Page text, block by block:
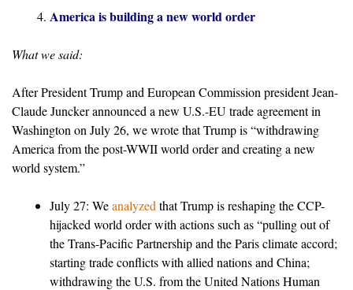
America is building a new world order
What we said:
After President Trump and European Commission president Jean-
Claude Juncker announced a new U.S.-EU trade agreement in
Washington on July 26, we wrote that Trump is “withdrawing
America from the post-WWII world order and creating a new
world system.”
July 27: Weanalyzed that Trump is reshaping the CCP-
hijacked world order with actions such as “pulling out of
the Trans-Pacific Partnership and the Paris climate accord;
starting trade conflicts with allied nations and China;
withdrawing the U.S. from the United Nations Human